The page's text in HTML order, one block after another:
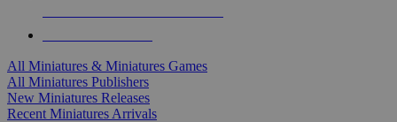
All Miniatures & Miniatures Games
All Miniatures Publishers
New Miniatures Releases
Recent Miniatures Arrivals